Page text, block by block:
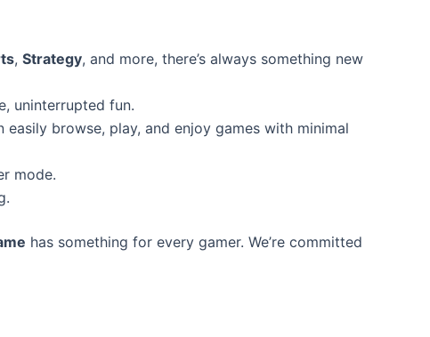
, Strategy, and more, there’s always something new
uninterrupted fun.
easily browse, play, and enjoy games with minimal
mode.
has something for every gamer. We’re committed